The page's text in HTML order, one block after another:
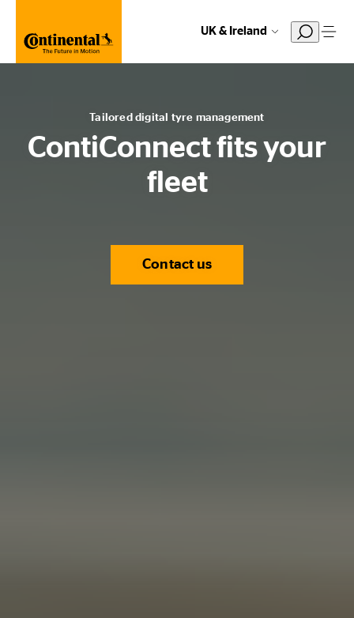
UK & Ireland
Tailored digital tyre management
ContiConnect fits your
fleet
Contact us